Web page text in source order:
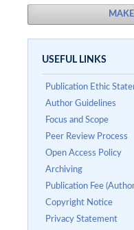
USEFUL LINKS
Publication Ethic
Author Guidelines
Focus and Scope
Peer Review Process
Open Access Policy
Archiving
Publication Fee
Copyright Notice
Privacy Statement